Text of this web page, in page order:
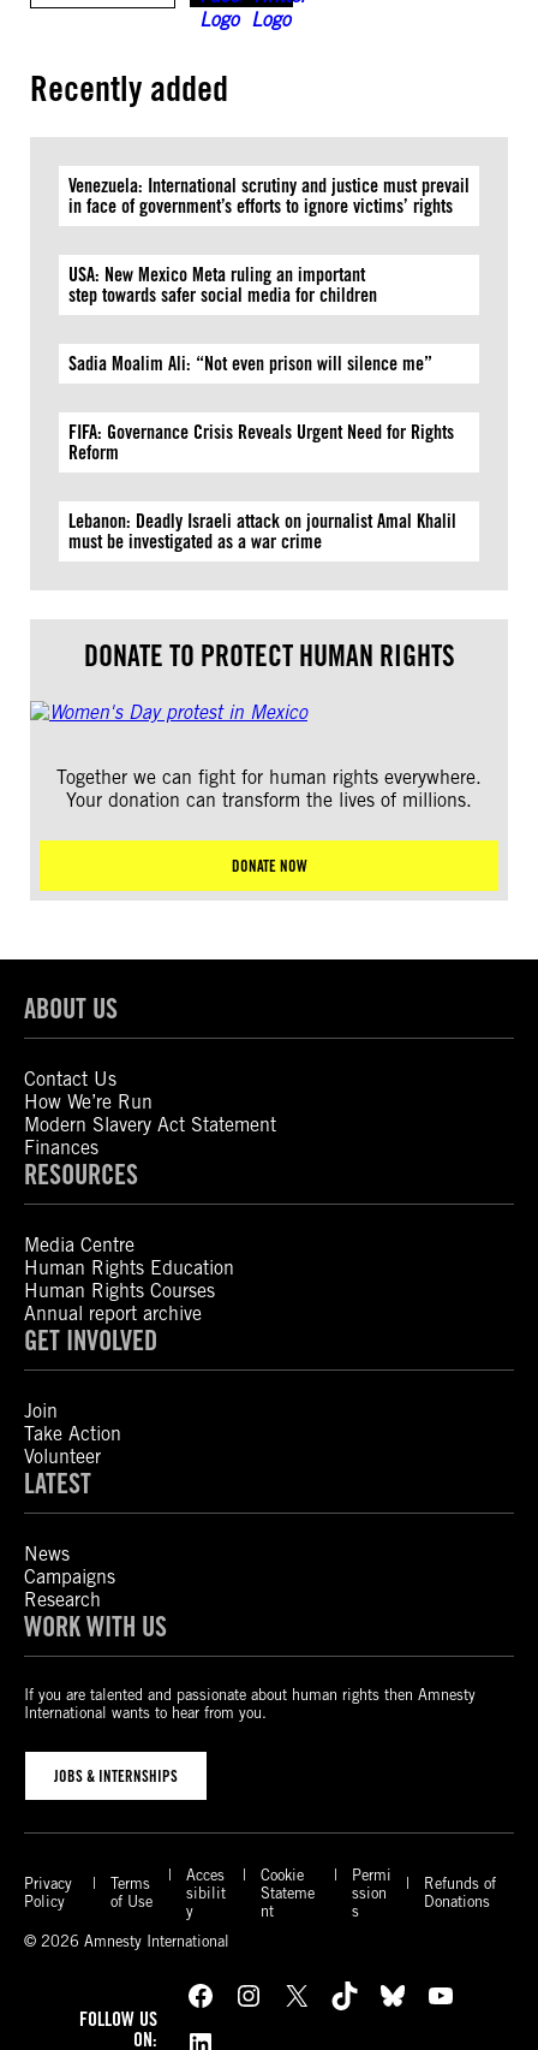
Recently added
Venezuela: International scrutiny and justice must prevail
in face of government’s efforts to ignore victims’ rights
USA: New Mexico Meta ruling an important
step towards safer social media for children
Sadia Moalim Ali: “Not even prison will silence me”
FIFA: Governance Crisis Reveals Urgent Need for Rights
Reform
Lebanon: Deadly Israeli attack on journalist Amal Khalil
must be investigated as a war crime
DONATE TO PROTECT HUMAN RIGHTS
Together we can fight for human rights everywhere.
Your donation can transform the lives of millions.
DONATE NOW
ABOUT US
Contact Us
How We’re Run
Modern Slavery Act Statement
Finances
RESOURCES
Media Centre
Human Rights Education
Human Rights Courses
Annual report archive
GET INVOLVED
Join
Take Action
Volunteer
LATEST
News
Campaigns
Research
WORK WITH US
If you are talented and passionate about human rights then Amnesty
International wants to hear from you.
JOBS & INTERNSHIPS
Privacy
Policy
Terms
of Use
Acces
sibilit
y
Cookie
Stateme
nt
Permi
ssion
s
Refunds of
Donations
© 2026 Amnesty International
FOLLOW US
ON:
Facebook Instagram X TikTok Bluesky
YouTube
LinkedIn